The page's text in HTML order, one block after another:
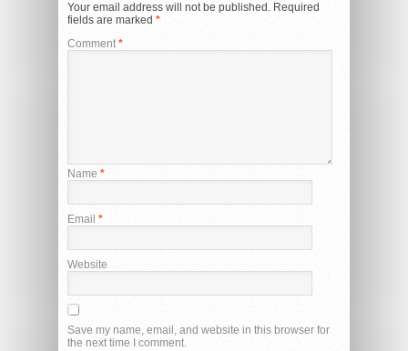
Your email address will not be published. Required
fields are marked *
Comment*
Name *
Email *
Website
Save my name, email, and website in this browser for
the next time I comment.